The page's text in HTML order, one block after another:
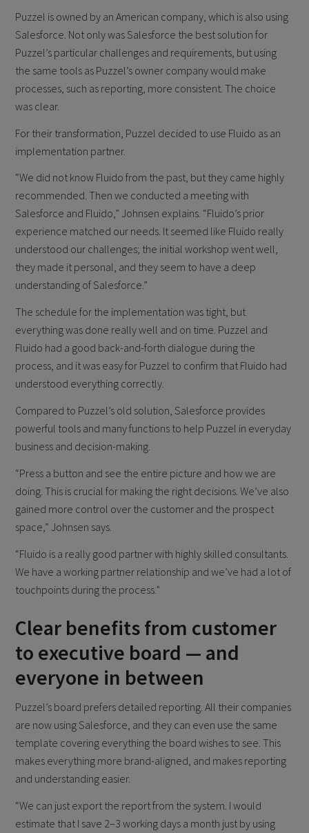
Puzzel is owned by an American company, which is also using
Salesforce. Not only was Salesforce the best solution for
Puzzel’s particular challenges and requirements, but using
the same tools as Puzzel’s owner company would make
processes, such as reporting, more consistent. The choice
was clear.
For their transformation, Puzzel decided to use Fluido as an
implementation partner.
“We did not know Fluido from the past, but they came highly
recommended. Then we conducted a meeting with
Salesforce and Fluido,” Johnsen explains. “Fluido’s prior
experience matched our needs. It seemed like Fluido really
understood our challenges; the initial workshop went well,
they made it personal, and they seem to have a deep
understanding of Salesforce.”
The schedule for the implementation was tight, but
everything was done really well and on time. Puzzel and
Fluido had a good back-and-forth dialogue during the
process, and it was easy for Puzzel to confirm that Fluido had
understood everything correctly.
Compared to Puzzel’s old solution, Salesforce provides
powerful tools and many functions to help Puzzel in everyday
business and decision-making.
“Press a button and see the entire picture and how we are
doing. This is crucial for making the right decisions. We’ve also
gained more control over the customer and the prospect
space,” Johnsen says.
“Fluido is a really good partner with highly skilled consultants.
We have a working partner relationship and we’ve had a lot of
touchpoints during the process.”
Clear benefits from customer
to executive board — and
everyone in between
Puzzel’s board prefers detailed reporting. All their companies
are now using Salesforce, and they can even use the same
template covering everything the board wishes to see. This
makes everything more brand-aligned, and makes reporting
and understanding easier.
“We can just export the report from the system. I would
estimate that I save 2–3 working days a month just by using